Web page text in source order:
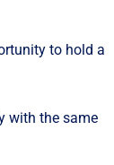
to hold a
with the same